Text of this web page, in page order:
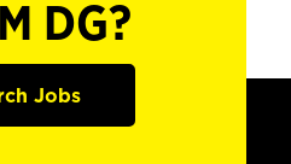
DG?
Jobs